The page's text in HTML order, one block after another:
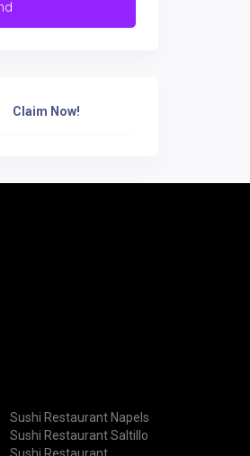
Claim Now!
Sushi Restaurant Napels
Sushi Restaurant Saltillo